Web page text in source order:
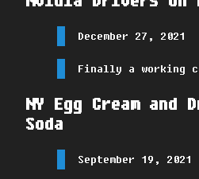
December 27, 2021
Finally a working
NY Egg Cream and
Soda
September 19, 2021